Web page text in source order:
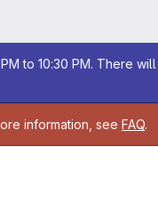
to 10:30 PM. There
information, see FAQ.